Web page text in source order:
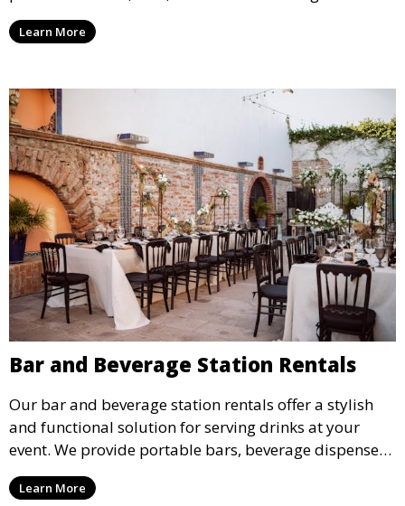
ensure that your guests remain at ease during
outdoor or indoor events.
Learn More
Bar and Beverage Station Rentals
Our bar and beverage station rentals offer a stylish
and functional solution for serving drinks at your
event. We provide portable bars, beverage dispensers,
and all the equipment you need to keep your guests
refreshed.
Learn More